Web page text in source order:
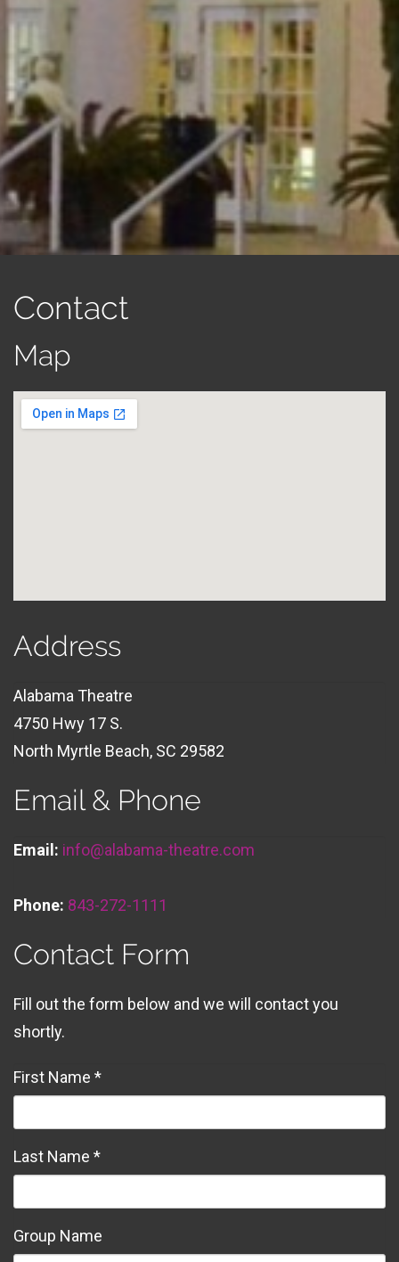
Contact
Map
Address
Alabama Theatre
4750 Hwy 17 S.
North Myrtle Beach, SC 29582
Email & Phone
Email: info@alabama-theatre.com
Phone: 843-272-1111
Contact Form
Fill out the form below and we will contact you
shortly.
First Name *
Last Name *
Group Name